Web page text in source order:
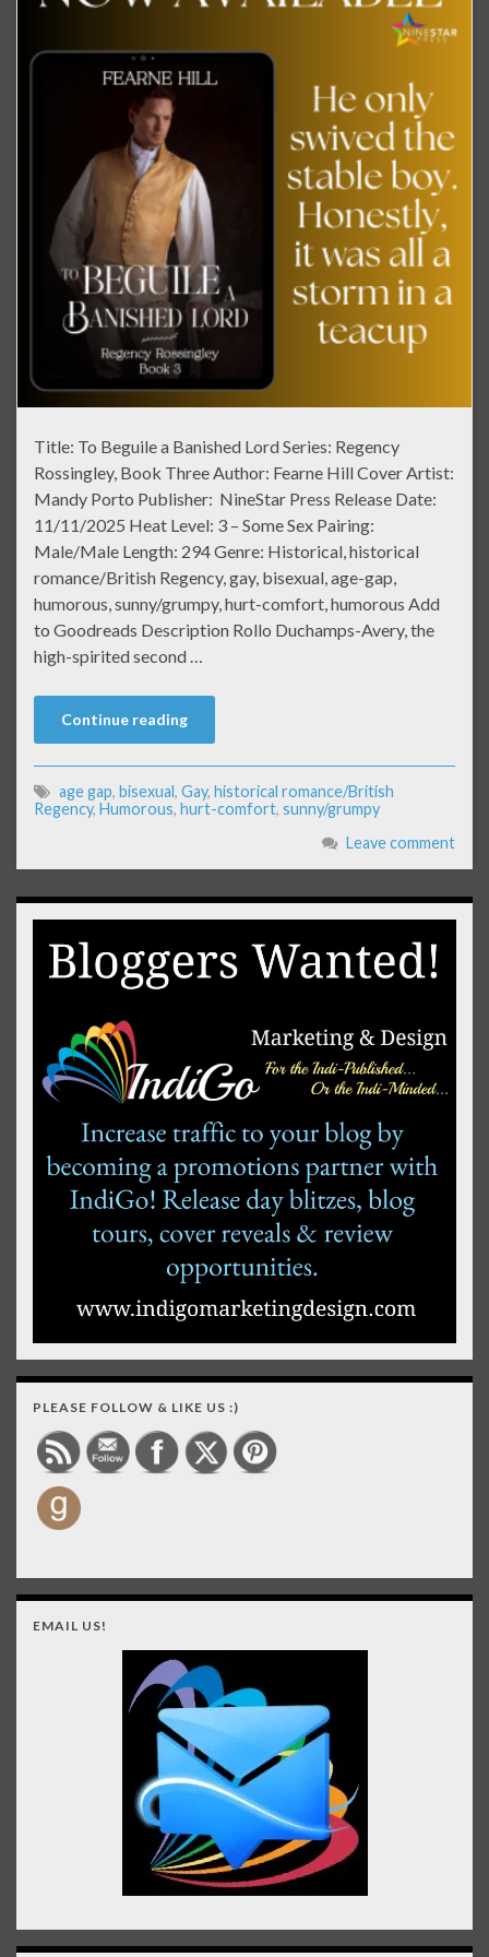
Title: To Beguile a Banished Lord Series: Regency
Rossingley, Book Three Author: Fearne Hill Cover Artist:
Mandy Porto Publisher: NineStar Press Release Date:
11/11/2025 Heat Level: 3 – Some Sex Pairing:
Male/Male Length: 294 Genre: Historical, historical
romance/British Regency, gay, bisexual, age-gap,
humorous, sunny/grumpy, hurt-comfort, humorous Add
to Goodreads Description Rollo Duchamps-Avery, the
high-spirited second …
Continue reading
age gap, bisexual, Gay, historical romance/British
Regency, Humorous, hurt-comfort, sunny/grumpy
Leave comment
PLEASE FOLLOW & LIKE US :)
EMAIL US!